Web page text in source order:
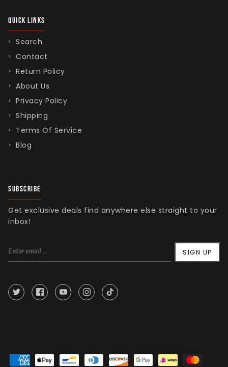
QUICK LINKS
Search
Contact
Return Policy
About Us
Privacy Policy
Shipping
Terms Of Service
Blog
SUBSCRIBE
Get exclusive deals find anywhere else straight to your
inbox!
SIGN UP